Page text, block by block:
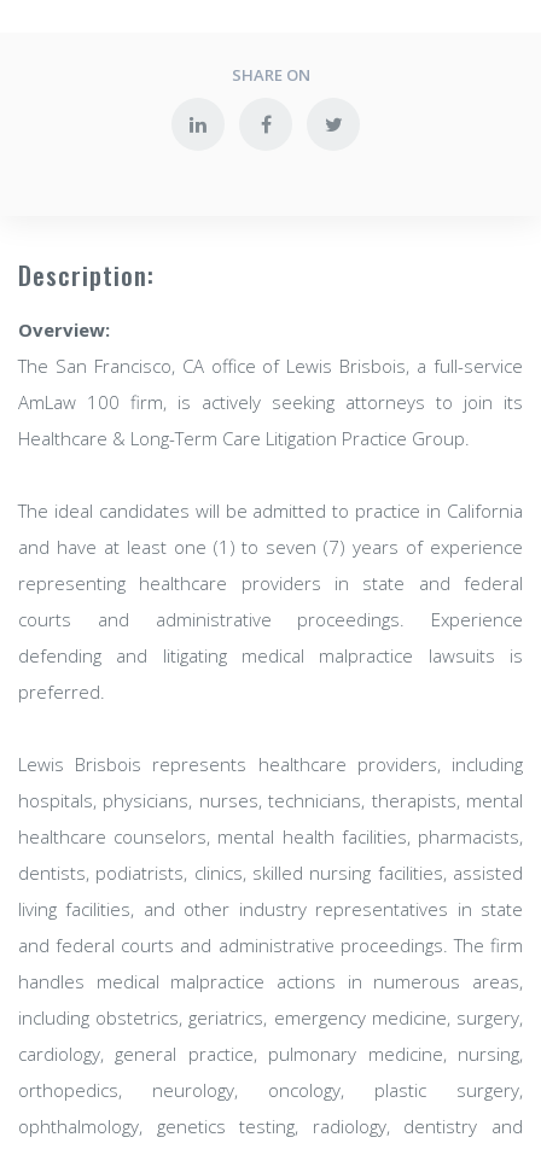
SHARE ON
Description:
Overview:
The San Francisco, CA office of Lewis Brisbois, a full-service
AmLaw 100 firm, is actively seeking attorneys to join its
Healthcare & Long-Term Care Litigation Practice Group.
The ideal candidates will be admitted to practice in California
and have at least one (1) to seven (7) years of experience
representing healthcare providers in state and federal
courts and administrative proceedings. Experience
defending and litigating medical malpractice lawsuits is
preferred.
Lewis Brisbois represents healthcare providers, including
hospitals, physicians, nurses, technicians, therapists, mental
healthcare counselors, mental health facilities, pharmacists,
dentists, podiatrists, clinics, skilled nursing facilities, assisted
living facilities, and other industry representatives in state
and federal courts and administrative proceedings. The firm
handles medical malpractice actions in numerous areas,
including obstetrics, geriatrics, emergency medicine, surgery,
cardiology, general practice, pulmonary medicine, nursing,
orthopedics, neurology, oncology, plastic surgery,
ophthalmology, genetics testing, radiology, dentistry and